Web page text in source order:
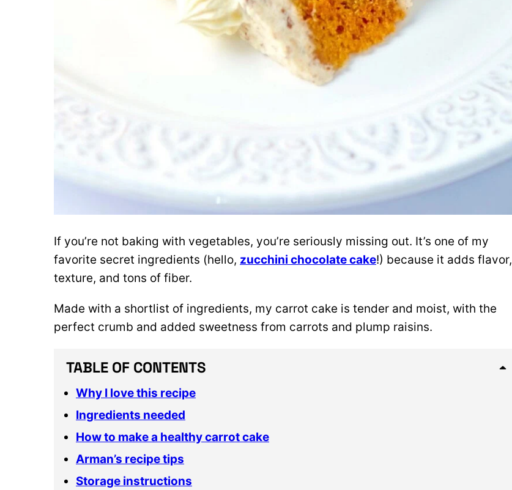
If you’re not baking with vegetables, you’re seriously missing out. It’s one of my
favorite secret ingredients (hello, zucchini chocolate cake!) because it adds flavor,
texture, and tons of fiber.
Made with a shortlist of ingredients, my carrot cake is tender and moist, with the
perfect crumb and added sweetness from carrots and plump raisins.
TABLE OF CONTENTS
Why I love this recipe
Ingredients needed
How to make a healthy carrot cake
Arman’s recipe tips
Storage instructions